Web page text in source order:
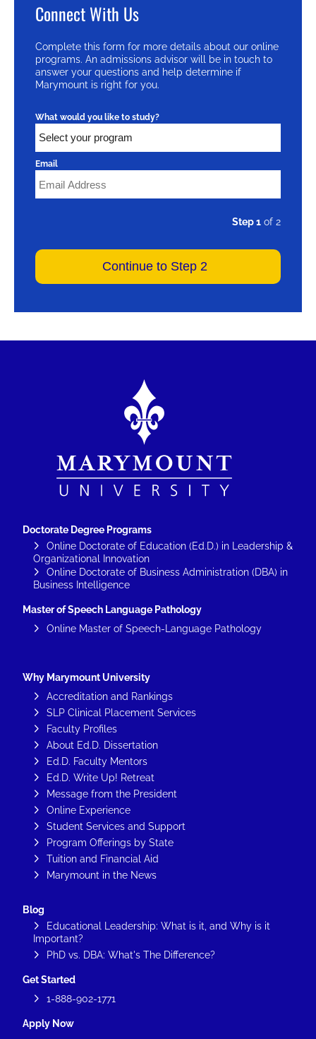
Connect With Us
Complete this form for more details about our online
programs. An admissions advisor will be in touch to
answer your questions and help determine if
Marymount is right for you.
What would you like to study?
Email
Step 1 of 2
Doctorate Degree Programs
Online Doctorate of Education (Ed.D.) in Leadership &
Organizational Innovation
Online Doctorate of Business Administration (DBA) in
Business Intelligence
Master of Speech Language Pathology
Online Master of Speech-Language Pathology
Why Marymount University
Accreditation and Rankings
SLP Clinical Placement Services
Faculty Profiles
About Ed.D. Dissertation
Ed.D. Faculty Mentors
Ed.D. Write Up! Retreat
Message from the President
Online Experience
Student Services and Support
Program Offerings by State
Tuition and Financial Aid
Marymount in the News
Blog
Educational Leadership: What is it, and Why is it
Important?
PhD vs. DBA: What's The Difference?
Get Started
1-888-902-1771
Apply Now